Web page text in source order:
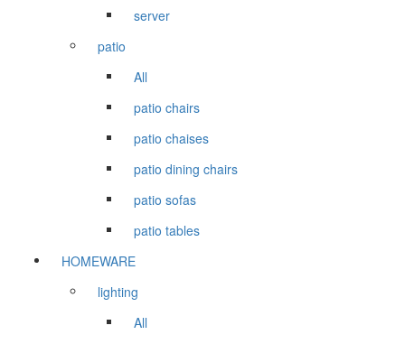
server
patio
All
patio chairs
patio chaises
patio dining chairs
patio sofas
patio tables
HOMEWARE
lighting
All